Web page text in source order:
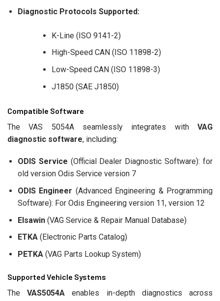
Diagnostic Protocols Supported:
K-Line (ISO 9141-2)
High-Speed CAN (ISO 11898-2)
Low-Speed CAN (ISO 11898-3)
J1850 (SAE J1850)
Compatible Software
The VAS 5054A seamlessly integrates with VAG
diagnostic software, including:
ODIS Service (Official Dealer Diagnostic Software): for
old version Odis Service version 7
ODIS Engineer (Advanced Engineering & Programming
Software): For Odis Engineering version 11, version 12
Elsawin(VAG Service & Repair Manual Database)
ETKA(Electronic Parts Catalog)
PETKA(VAG Parts Lookup System)
Supported Vehicle Systems
TheVAS5054A enables in-depth diagnostics across